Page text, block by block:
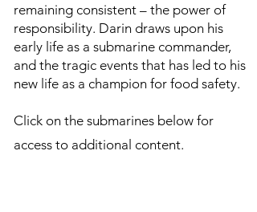
remaining consistent – the power of
responsibility. Darin draws upon his
early life as a submarine commander,
and the tragic events that has led to his
new life as a champion for food safety.
Click on the submarines below for
access to additional content.